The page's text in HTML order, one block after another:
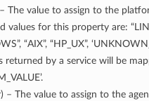
The value to assign to the
values for this property are:
“AIX”, “HP_UX”,
returned by a service will be
) – The value to assign to the